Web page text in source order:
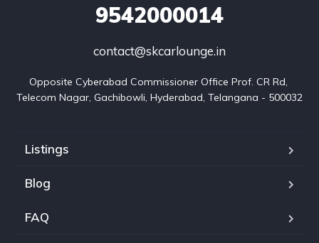
9542000014
contact@skcarlounge.in
Opposite Cyberabad Commissioner Office Prof. CR Rd,
Telecom Nagar, Gachibowli, Hyderabad, Telangana - 500032
Listings
Blog
FAQ